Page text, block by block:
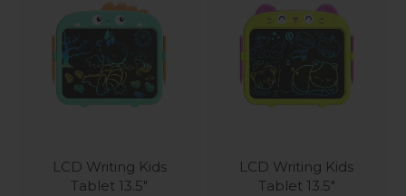
LCD Writing Kids
Tablet 13.5"
LCD Writing Kids
Tablet 13.5"